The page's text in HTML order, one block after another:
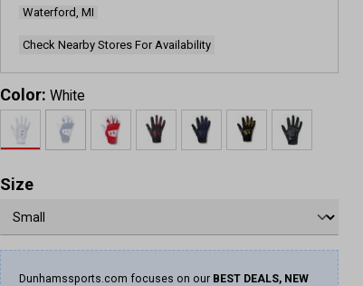
Waterford, MI
Check Nearby Stores For Availability
Color: White
Size
Dunhamssports.com focuses on our BEST DEALS, NEW